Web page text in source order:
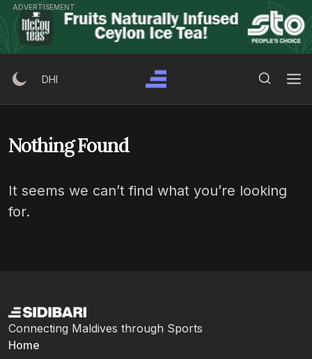
Skip
content
ADVERTISEMENT
DHI
Nothing Found
It seems we can’t find what you’re looking
for.
Connecting Maldives through Sports
Home